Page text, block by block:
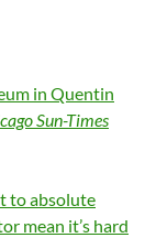
in Quentin
Sun-Times
to absolute
mean it’s hard